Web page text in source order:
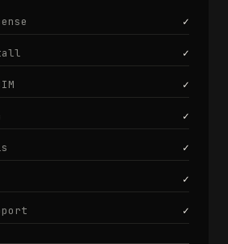
✓
✓
✓
✓
✓
✓
✓